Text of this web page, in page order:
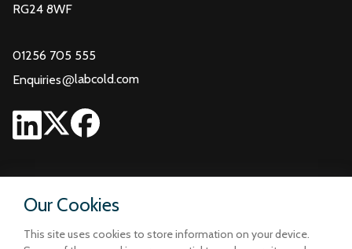
Our Cookies
This site uses cookies to store information on your device.
RG24 8WF
01256 705 555
Enquiries@labcold.com